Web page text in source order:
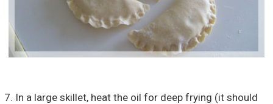
7. In a large skillet, heat the oil for deep frying (it should